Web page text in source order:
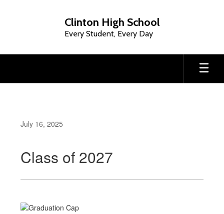
Clinton High School
Every Student, Every Day
July 16, 2025
Class of 2027